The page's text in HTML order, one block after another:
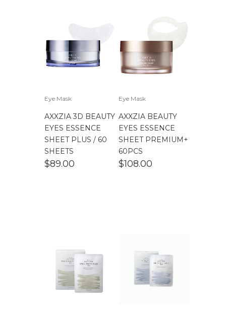
Eye Mask
AXXZIA 3D BEAUTY
EYES ESSENCE
SHEET PLUS / 60
SHEETS
$89.00
Eye Mask
AXXZIA BEAUTY
EYES ESSENCE
SHEET PREMIUM+
60PCS
$108.00